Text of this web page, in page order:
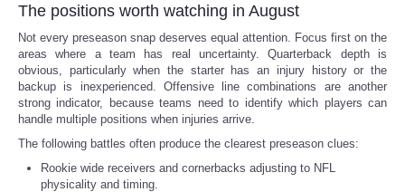
The positions worth watching in August
Not every preseason snap deserves equal attention. Focus first on the
areas where a team has real uncertainty. Quarterback depth is
obvious, particularly when the starter has an injury history or the
backup is inexperienced. Offensive line combinations are another
strong indicator, because teams need to identify which players can
handle multiple positions when injuries arrive.
The following battles often produce the clearest preseason clues:
Rookie wide receivers and cornerbacks adjusting to NFL
physicality and timing.